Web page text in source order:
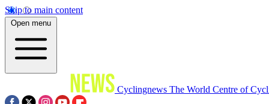
Skip to main content
Open menu
Cyclingnews The World Centre of